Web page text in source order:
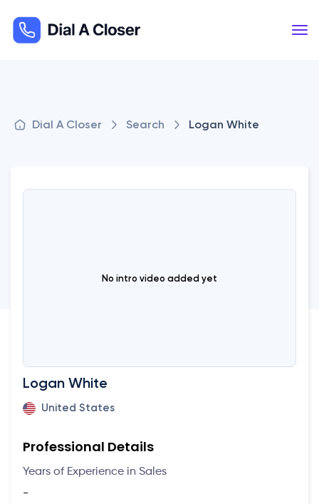
Dial A Closer Search Logan White
No intro video added yet
Logan White
United States
Professional Details
Years of Experience in Sales
-